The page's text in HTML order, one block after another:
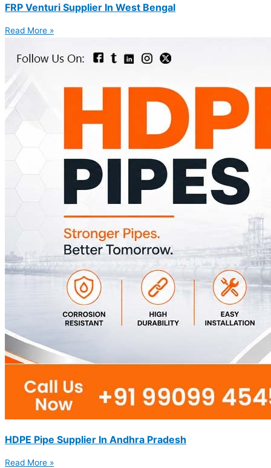
FRP Venturi Supplier In West Bengal
Read More »
HDPE Pipe Supplier In Andhra Pradesh
Read More »